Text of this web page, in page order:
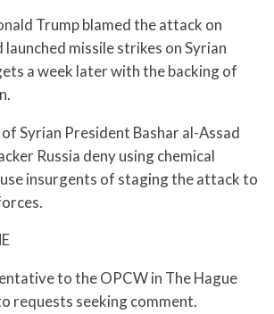
Trump blamed the attack on
missile strikes on Syrian
a week later with the backing of
Syrian President Bashar al-Assad
Russia deny using chemical
insurgents of staging the attack to
to the OPCW in The Hague
requests seeking comment.